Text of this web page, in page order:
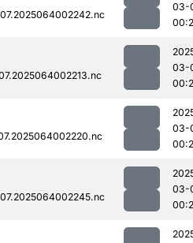
03-
03-
03-
03-